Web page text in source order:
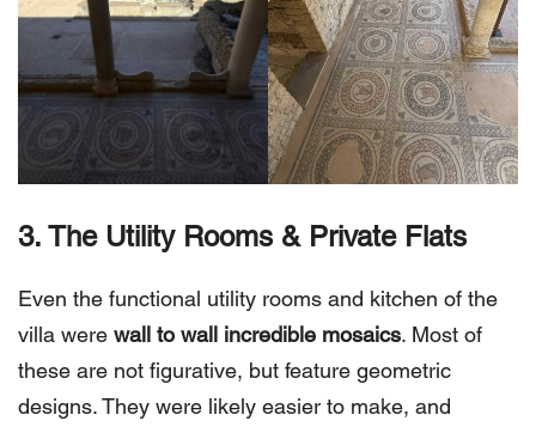
3. The Utility Rooms & Private Flats
Even the functional utility rooms and kitchen of the
villa were wall to wall incredible mosaics. Most of
these are not figurative, but feature geometric
designs. They were likely easier to make, and